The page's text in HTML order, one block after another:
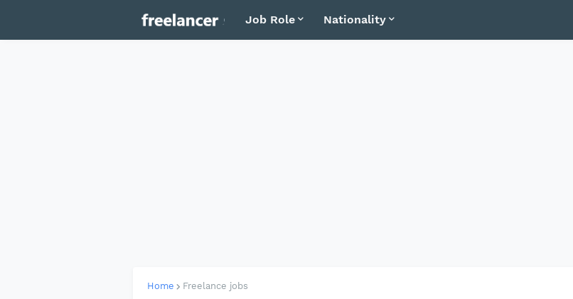
Job Role Nationality
Home Freelance jobs